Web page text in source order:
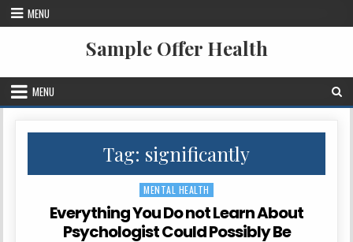
Skip to content
MENU
Sample Offer Health
MENU
Tag: significantly
Posted in
MENTAL HEALTH
Everything You Do not Learn About
Psychologist Could Possibly Be